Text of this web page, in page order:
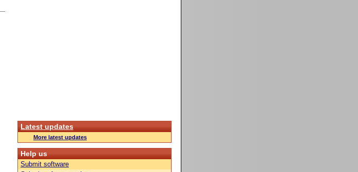
Latest updates
More latest updates
Help us
Submit software